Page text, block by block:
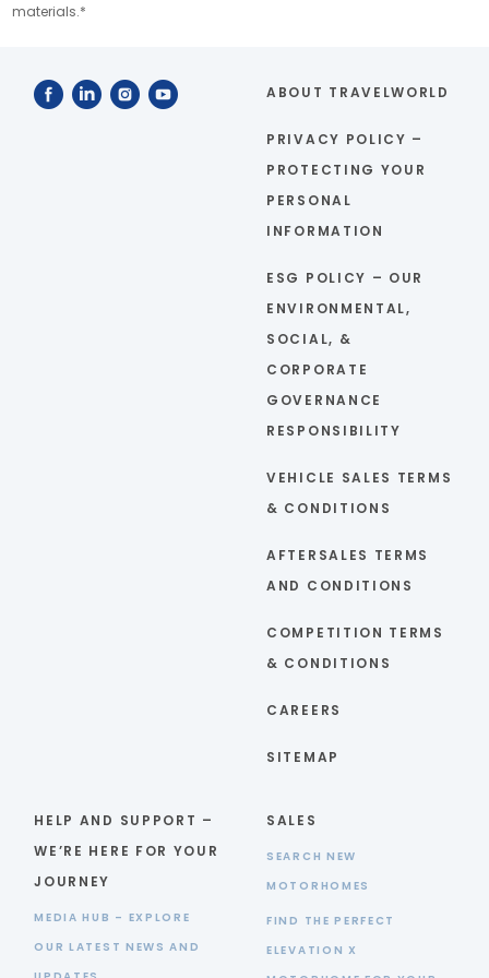
materials.*
ABOUT TRAVELWORLD
PRIVACY POLICY –
PROTECTING YOUR
PERSONAL
INFORMATION
ESG POLICY – OUR
ENVIRONMENTAL,
SOCIAL, &
CORPORATE
GOVERNANCE
RESPONSIBILITY
VEHICLE SALES TERMS
& CONDITIONS
AFTERSALES TERMS
AND CONDITIONS
COMPETITION TERMS
& CONDITIONS
CAREERS
SITEMAP
HELP AND SUPPORT –
WE’RE HERE FOR YOUR
JOURNEY
MEDIA HUB – EXPLORE
OUR LATEST NEWS AND
SALES
SEARCH NEW
MOTORHOMES
FIND THE PERFECT
ELEVATION X